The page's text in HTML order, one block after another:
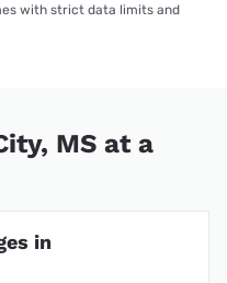
with strict data limits and
MS at a
in